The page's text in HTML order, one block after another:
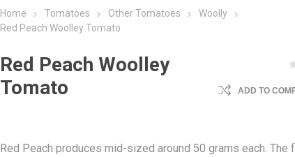
Home Tomatoes Other Tomatoes
Woolly
Red Peach Woolley Tomato
Red Peach Woolley
Tomato
ADD TO
Red Peach produces mid-sized around 50 grams each. The